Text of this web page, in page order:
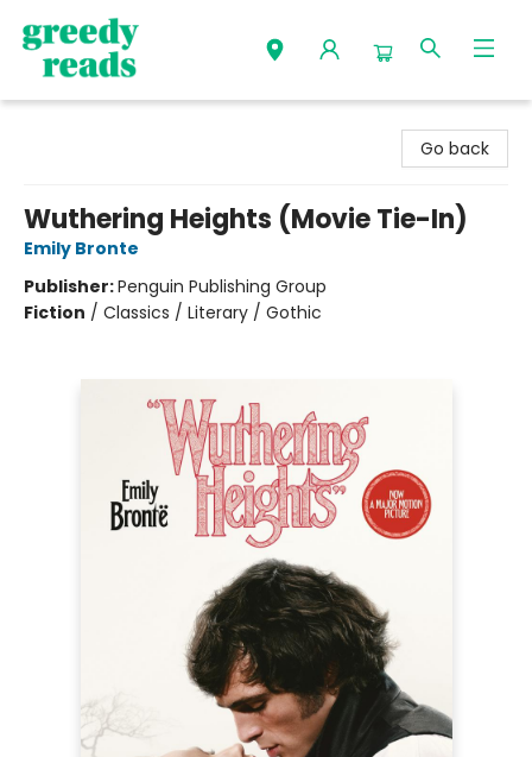
Go back
Wuthering Heights (Movie Tie-In)
Emily Bronte
Publisher:Penguin Publishing Group
Fiction / Classics / Literary / Gothic